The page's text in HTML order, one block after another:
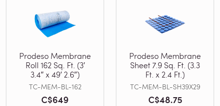
Prodeso Membrane
Roll 162 Sq. Ft. (3′
3.4″ x 49′ 2.6″)
TC-MEM-BL-162
C$649
Prodeso Membrane
Sheet 7.9 Sq. Ft. (3.3
Ft. x 2.4 Ft.)
TC-MEM-BL-SH39X29
C$48.75